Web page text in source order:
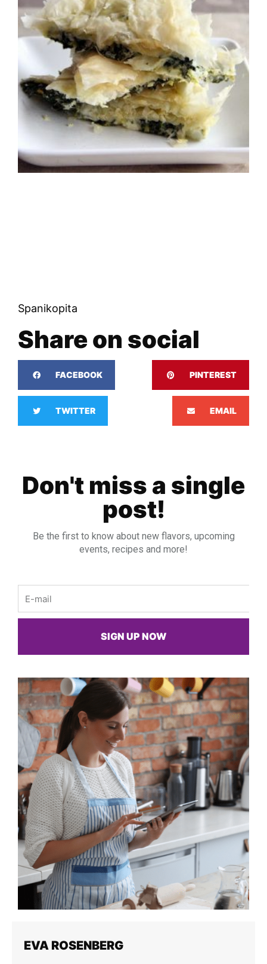
Spanikopita
Share on social
FACEBOOK PINTEREST
TWITTER EMAIL
Don't miss a single
post!
Be the first to know about new flavors, upcoming
events, recipes and more!
SIGN UP NOW
EVA ROSENBERG